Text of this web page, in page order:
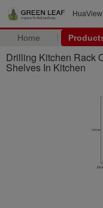
Home
Drilling Kitchen Rack
Shelves In Kitchen